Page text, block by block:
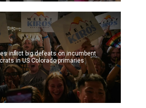
inflict big defeats on incumbent
in US Colorado primaries